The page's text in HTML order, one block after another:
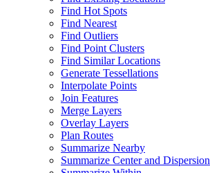
Find Hot Spots
Find Nearest
Find Outliers
Find Point Clusters
Find Similar Locations
Generate Tessellations
Interpolate Points
Join Features
Merge Layers
Overlay Layers
Plan Routes
Summarize Nearby
Summarize Center and Dispersion